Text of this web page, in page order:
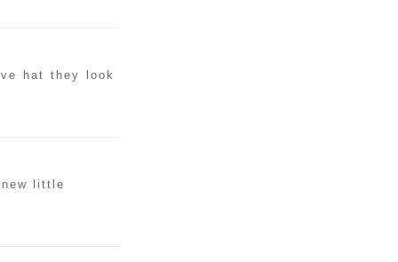
hat they look
little